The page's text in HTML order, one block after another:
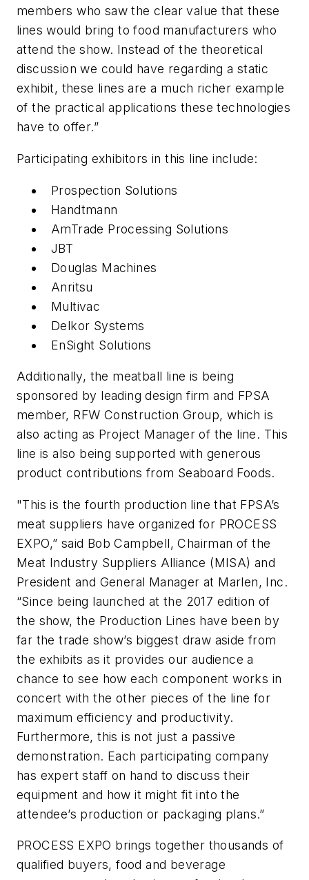
members who saw the clear value that these
lines would bring to food manufacturers who
attend the show. Instead of the theoretical
discussion we could have regarding a static
exhibit, these lines are a much richer example
of the practical applications these technologies
have to offer.”
Participating exhibitors in this line include:
Prospection Solutions
Handtmann
AmTrade Processing Solutions
JBT
Douglas Machines
Anritsu
Multivac
Delkor Systems
EnSight Solutions
Additionally, the meatball line is being
sponsored by leading design firm and FPSA
member, RFW Construction Group, which is
also acting as Project Manager of the line. This
line is also being supported with generous
product contributions from Seaboard Foods.
"This is the fourth production line that FPSA’s
meat suppliers have organized for PROCESS
EXPO,” said Bob Campbell, Chairman of the
Meat Industry Suppliers Alliance (MISA) and
President and General Manager at Marlen, Inc.
“Since being launched at the 2017 edition of
the show, the Production Lines have been by
far the trade show’s biggest draw aside from
the exhibits as it provides our audience a
chance to see how each component works in
concert with the other pieces of the line for
maximum efficiency and productivity.
Furthermore, this is not just a passive
demonstration. Each participating company
has expert staff on hand to discuss their
equipment and how it might fit into the
attendee’s production or packaging plans.”
PROCESS EXPO brings together thousands of
qualified buyers, food and beverage